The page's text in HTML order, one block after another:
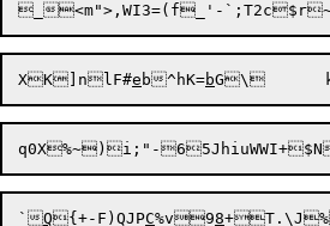
XK]nlF#e b^hK=b
` Q{+-F)QJPC%v98+T.\J%